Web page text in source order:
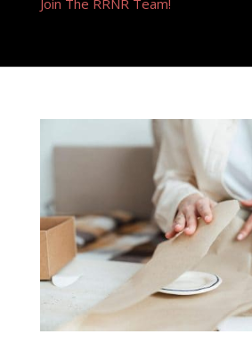
Join The RRNR Team!